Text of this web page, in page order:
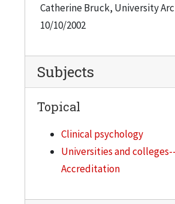
Catherine Bruck, University
10/10/2002
Subjects
Topical
Clinical psychology
Universities and colleges--
Accreditation